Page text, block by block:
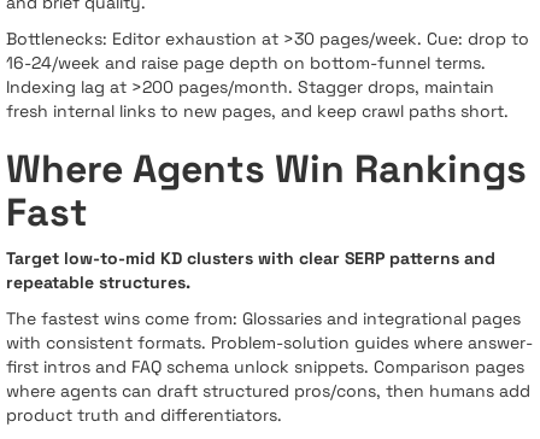
Bottlenecks: Editor exhaustion at >30 pages/week. Cue: drop to
16-24/week and raise page depth on bottom-funnel terms.
Indexing lag at >200 pages/month. Stagger drops, maintain
fresh internal links to new pages, and keep crawl paths short.
Where Agents Win Rankings
Fast
Target low-to-mid KD clusters with clear SERP patterns and
repeatable structures.
The fastest wins come from: Glossaries and integrational pages
with consistent formats. Problem-solution guides where answer-
first intros and FAQ schema unlock snippets. Comparison pages
where agents can draft structured pros/cons, then humans add
product truth and differentiators.